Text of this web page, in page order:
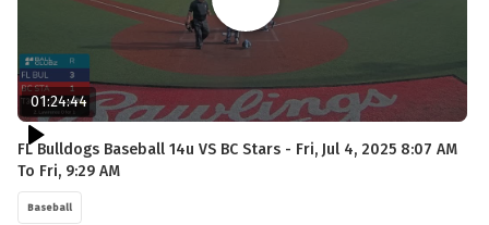
01:24:44
FL Bulldogs Baseball 14u VS BC Stars - Fri, Jul 4, 2025 8:07 AM
To Fri, 9:29 AM
Baseball